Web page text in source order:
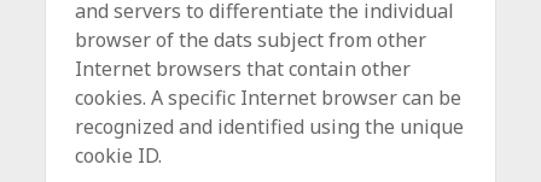
and servers to differentiate the individual
browser of the dats subject from other
Internet browsers that contain other
cookies. A specific Internet browser can be
recognized and identified using the unique
cookie ID.